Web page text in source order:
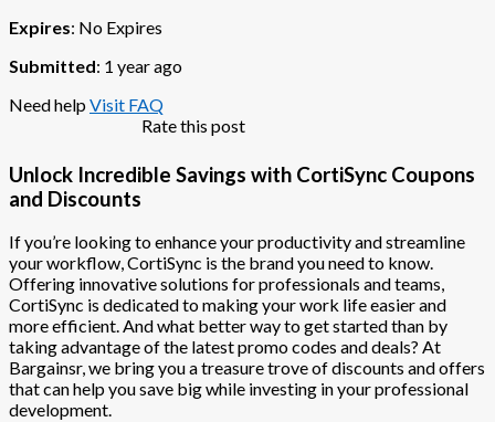
Expires: No Expires
Submitted: 1 year ago
Need helpVisit FAQ
Rate this post
Unlock Incredible Savings with CortiSync Coupons
and Discounts
If you’re looking to enhance your productivity and streamline
your workflow, CortiSync is the brand you need to know.
Offering innovative solutions for professionals and teams,
CortiSync is dedicated to making your work life easier and
more efficient. And what better way to get started than by
taking advantage of the latest promo codes and deals? At
Bargainsr, we bring you a treasure trove of discounts and offers
that can help you save big while investing in your professional
development.